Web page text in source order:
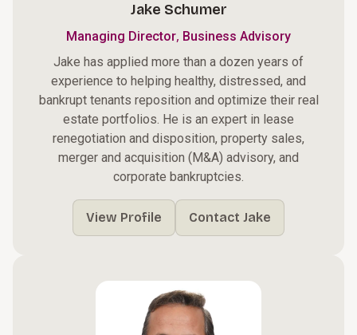
Jake Schumer
Managing Director, Business Advisory
Jake has applied more than a dozen years of
experience to helping healthy, distressed, and
bankrupt tenants reposition and optimize their real
estate portfolios. He is an expert in lease
renegotiation and disposition, property sales,
merger and acquisition (M&A) advisory, and
corporate bankruptcies.
View Profile Contact Jake